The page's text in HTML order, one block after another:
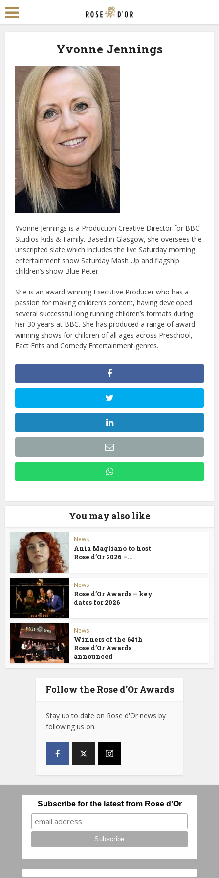
Yvonne Jennings
Yvonne Jennings is a Production Creative Director for BBC
Studios Kids & Family. Based in Glasgow, she oversees the
unscripted slate which includes the live Saturday morning
entertainment show Saturday Mash Up and flagship
children’s show Blue Peter.
She is an award-winning Executive Producer who has a
passion for making children’s content, having developed
several successful long running children’s formats during
her 30 years at BBC. She has produced a range of award-
winning shows for children of all ages across Preschool,
Fact Ents and Comedy Entertainment genres.
You may also like
News
Ania Magliano to host
Rose d’Or 2026 –...
News
Rose d’Or Awards – key
dates for 2026
News
Winners of the 64th
Rose d’Or Awards
announced
Follow the Rose d’Or Awards
Stay up to date on Rose d'Or news by
following us on:
Subscribe for the latest from Rose d'Or